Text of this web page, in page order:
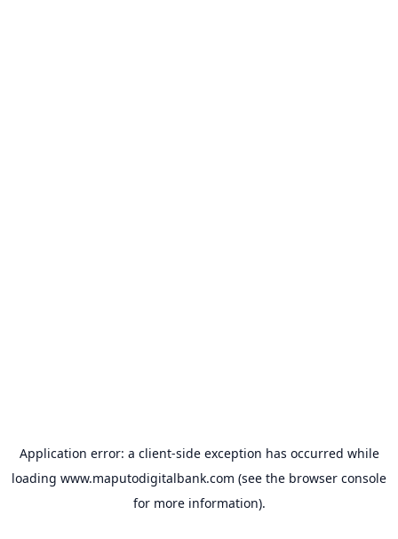
Application error: a client-side exception has occurred while
loading www.maputodigitalbank.com (see the browser console
for more information).